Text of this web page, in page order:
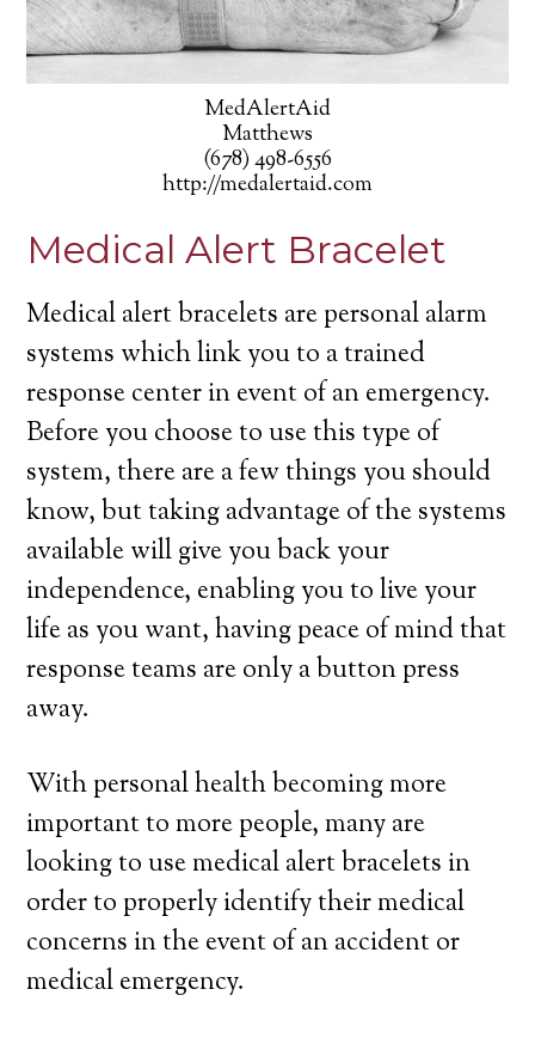
MedAlertAid
Matthews
(678) 498-6556
http://medalertaid.com
Medical Alert Bracelet
Medical alert bracelets are personal alarm
systems which link you to a trained
response center in event of an emergency.
Before you choose to use this type of
system, there are a few things you should
know, but taking advantage of the systems
available will give you back your
independence, enabling you to live your
life as you want, having peace of mind that
response teams are only a button press
away.
With personal health becoming more
important to more people, many are
looking to use medical alert bracelets in
order to properly identify their medical
concerns in the event of an accident or
medical emergency.